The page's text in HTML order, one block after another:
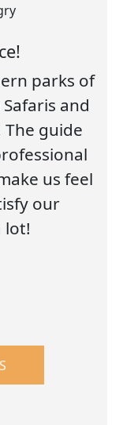
parks of
and
guide
us feel
our
lot!